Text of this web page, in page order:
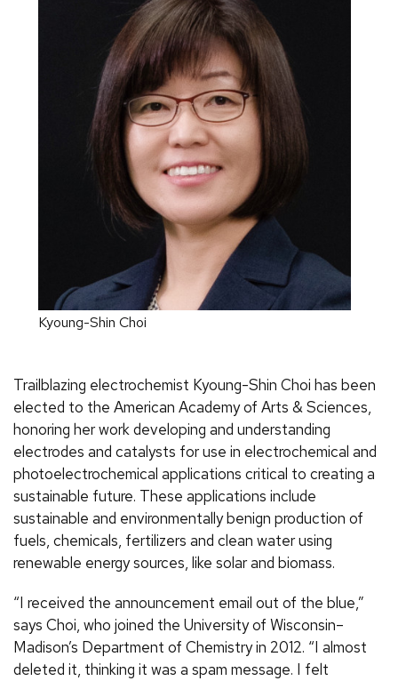
Kyoung-Shin Choi
Trailblazing electrochemist Kyoung-Shin Choi has been
elected to the American Academy of Arts & Sciences,
honoring her work developing and understanding
electrodes and catalysts for use in electrochemical and
photoelectrochemical applications critical to creating a
sustainable future. These applications include
sustainable and environmentally benign production of
fuels, chemicals, fertilizers and clean water using
renewable energy sources, like solar and biomass.
“I received the announcement email out of the blue,”
says Choi, who joined the University of Wisconsin–
Madison’s Department of Chemistry in 2012. “I almost
deleted it, thinking it was a spam message. I felt